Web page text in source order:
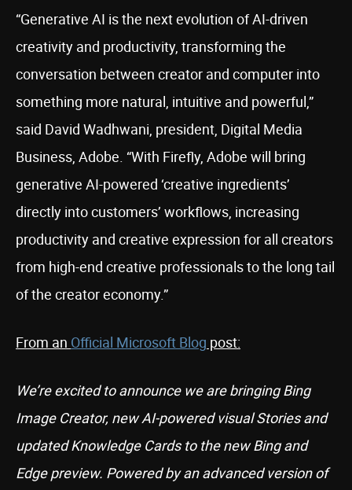
“Generative AI is the next evolution of AI-driven
creativity and productivity, transforming the
conversation between creator and computer into
something more natural, intuitive and powerful,”
said David Wadhwani, president, Digital Media
Business, Adobe. “With Firefly, Adobe will bring
generative AI-powered ‘creative ingredients’
directly into customers’ workflows, increasing
productivity and creative expression for all creators
from high-end creative professionals to the long tail
of the creator economy.”
From an Official Microsoft Blog post:
We’re excited to announce we are bringing Bing
Image Creator, new AI-powered visual Stories and
updated Knowledge Cards to the new Bing and
Edge preview. Powered by an advanced version of